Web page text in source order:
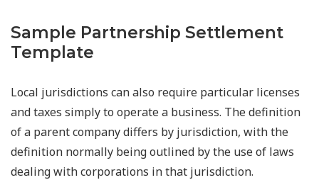
Sample Partnership Settlement
Template
Local jurisdictions can also require particular licenses
and taxes simply to operate a business. The definition
of a parent company differs by jurisdiction, with the
definition normally being outlined by the use of laws
dealing with corporations in that jurisdiction.